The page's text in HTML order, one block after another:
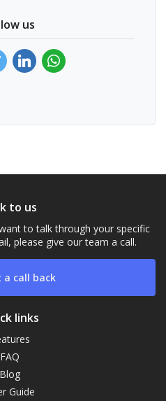
replies within a day
us
linkedinwhatsapp
to us
to talk through your specific
please give our team a call.
a call back
links
FAQ
Blog
Guide